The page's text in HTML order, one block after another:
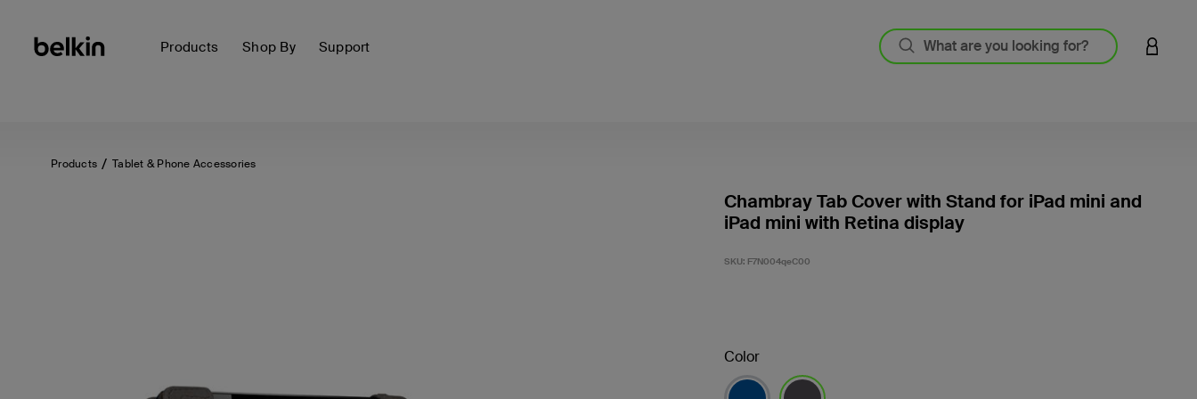
Products Shop By Support LOGIN
Products Tablet & Phone Accessories
Chambray Tab Cover with Stand for iPad mini and
iPad mini with Retina display
SKU: F7N004qeC00
Color